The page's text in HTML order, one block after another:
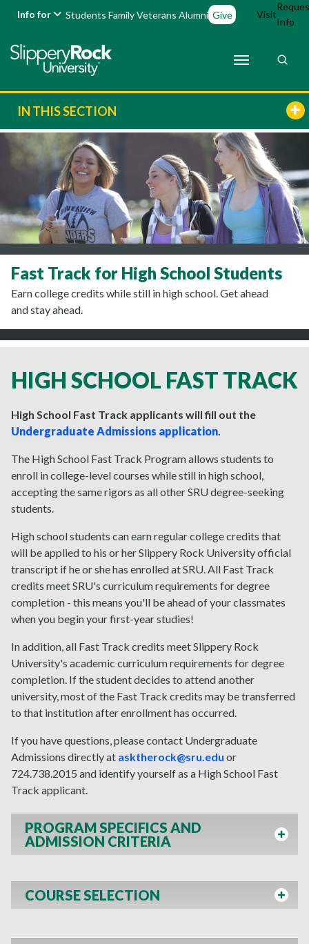
Info for Students FamilyVeterans Alumni Give Visit
Info
IN THIS SECTION
Fast Track for High School Students
Earn college credits while still in high school. Get ahead
and stay ahead.
HIGH SCHOOL FAST TRACK
High School Fast Track applicants will fill out the
Undergraduate Admissions application
The High School Fast Track Program allows students to
enroll in college-level courses while still in high school,
accepting the same rigors as all other SRU degree-seeking
students.
High school students can earn regular college credits that
will be applied to his or her Slippery Rock University official
transcript if he or she has enrolled at SRU. All Fast Track
credits meet SRU's curriculum requirements for degree
completion - this means you'll be ahead of your classmates
when you begin your first-year studies!
In addition, all Fast Track credits meet Slippery Rock
University's academic curriculum requirements for degree
completion. If the student decides to attend another
university, most of the Fast Track credits may be transferred
to that institution after enrollment has occurred.
If you have questions, please contact Undergraduate
Admissions directly at asktherock@sru.edu or
724.738.2015 and identify yourself as a High School Fast
Track applicant.
PROGRAM SPECIFICS AND
ADMISSION CRITERIA
COURSE SELECTION